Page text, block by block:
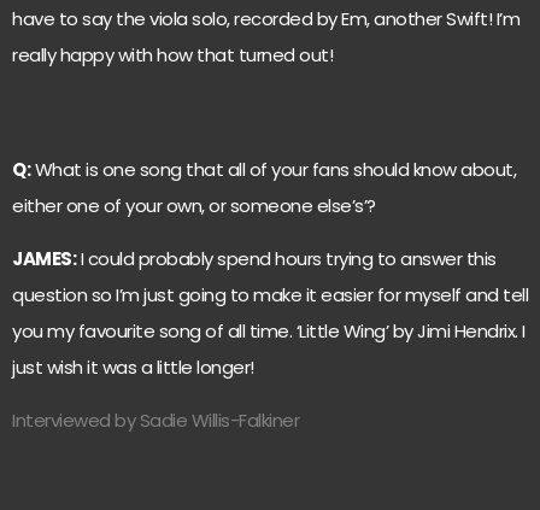
have to say the viola solo, recorded by Em, another Swift! I’m
really happy with how that turned out!
Q:What is one song that all of your fans should know about,
either one of your own, or someone else’s’?
JAMES:I could probably spend hours trying to answer this
question so I’m just going to make it easier for myself and tell
you my favourite song of all time. ‘Little Wing’ by Jimi Hendrix. I
just wish it was a little longer!
Interviewed by Sadie Willis-Falkiner